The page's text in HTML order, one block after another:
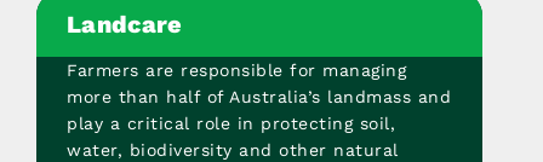
Landcare
Farmers are responsible for managing
more than half of Australia’s landmass and
play a critical role in protecting soil,
water, biodiversity and other natural